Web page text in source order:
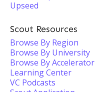
Upseed
Scout Resources
Browse By Region
Browse By University
Browse By Accelerator
Learning Center
VC Podcasts